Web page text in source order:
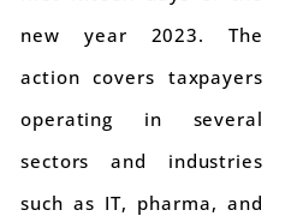
new year 2023. The
action covers taxpayers
operating in several
sectors and industries
such as IT, pharma, and